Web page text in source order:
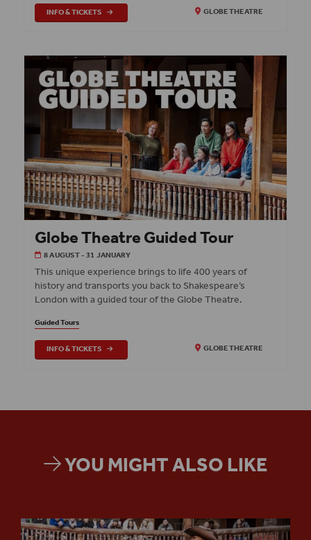
INFO & TICKETS GLOBE THEATRE
Globe Theatre Guided Tour
8 AUGUST - 31 JANUARY
This unique experience brings to life 400 years of
history and transports you back to Shakespeare’s
London with a guided tour of the Globe Theatre.
Guided Tours
INFO & TICKETS
GLOBE THEATRE
YOU MIGHT ALSO LIKE